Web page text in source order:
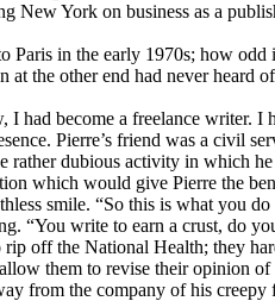
New York on business as a
in the early 1970s; how
the other end had never
had become a freelance writer. I
Pierre’s friend was a
rather dubious activity in which
which would give Pierre the
smile. “So this is what you do
“You write to earn a crust, do
off the National Health; they
them to revise their opinion of
from the company of his